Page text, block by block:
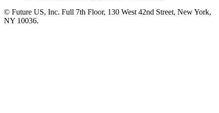
© Future US, Inc. Full 7th Floor, 130 West 42nd Street, New York,
NY 10036.